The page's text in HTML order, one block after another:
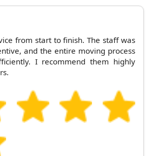
from start to finish. The staff was
and the entire moving process
I recommend them highly